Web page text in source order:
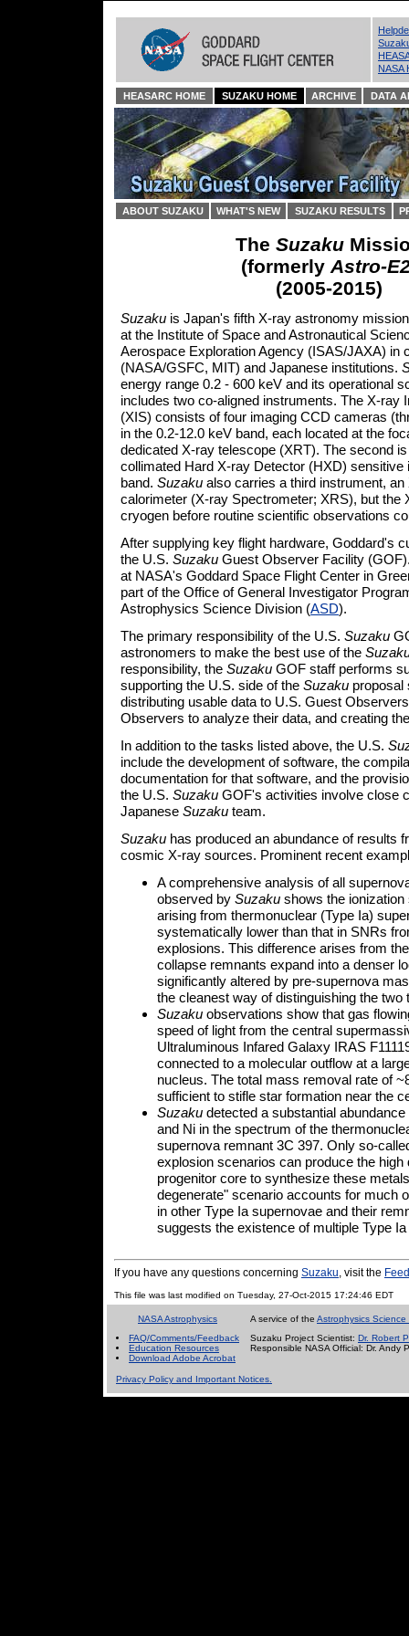
NASA
HEASARC HOME SUZAKU HOME ARCHIVE DATA
ABOUT SUZAKU WHAT'S NEW SUZAKU RESULTS
The Suzaku
(formerly Astro-
(2005-2015)
Suzaku is Japan's fifth X-ray astronomy
at the Institute of Space and Astronautical
Aerospace Exploration Agency (ISAS/JAXA) in
(NASA/GSFC, MIT) and Japanese institutions.
energy range 0.2 - 600 keV and its operational
includes two co-aligned instruments. The X-ray
(XIS) consists of four imaging CCD cameras
in the 0.2-12.0 keV band, each located at the
dedicated X-ray telescope (XRT). The second
collimated Hard X-ray Detector (HXD) sensitive
band. Suzaku also carries a third instrument,
calorimeter (X-ray Spectrometer; XRS), but the
cryogen before routine scientific observations
After supplying key flight hardware, Goddard's
the U.S. Suzaku Guest Observer Facility
at NASA's Goddard Space Flight Center in
part of the Office of General Investigator
Astrophysics Science Division (ASD).
The primary responsibility of the U.S. Suzaku
astronomers to make the best use of the
responsibility, the Suzaku GOF staff performs
supporting the U.S. side of the Suzaku proposal
distributing usable data to U.S. Guest
Observers to analyze their data, and creating
In addition to the tasks listed above, the U.S.
include the development of software, the
documentation for that software, and the
the U.S. Suzaku GOF's activities involve close
Japanese Suzaku team.
Suzaku has produced an abundance of results
cosmic X-ray sources. Prominent recent
A comprehensive analysis of all
observed by Suzaku shows the
arising from thermonuclear (Type Ia)
systematically lower than that in SNRs
explosions. This difference arises from
collapse remnants expand into a denser
significantly altered by pre-supernova
the cleanest way of distinguishing the two
Suzaku observations show that gas
speed of light from the central
Ultraluminous Infared Galaxy IRAS
connected to a molecular outflow at a
nucleus. The total mass removal rate of
sufficient to stifle star formation near the
Suzaku detected a substantial
and Ni in the spectrum of the
supernova remnant 3C 397. Only so-
explosion scenarios can produce the high
progenitor core to synthesize these
degenerate" scenario accounts for much
in other Type Ia supernovae and their
suggests the existence of multiple Type
If you have any questions concerning Suzaku, visit the
This file was last modified on Tuesday, 27-Oct-2015 17:24:46 EDT
NASA Astrophysics
FAQ/Comments/Feedback
Education Resources
Download Adobe Acrobat
A service of the Astrophysics Science
Suzaku Project Scientist: Dr. Robert
Responsible NASA Official: Dr. Andy
Privacy Policy and Important Notices.